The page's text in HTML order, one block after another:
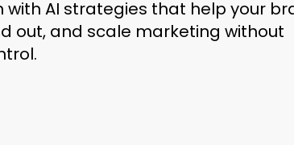
with AI strategies that help your
out, and scale marketing without